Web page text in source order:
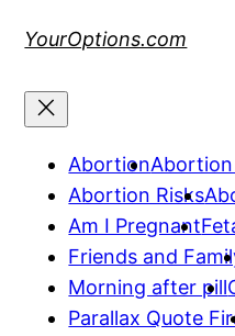
YourOptions.com
Abortion
Abortion Risks
Am I Pregnant
Friends and
Morning after pill
Parallax Quote